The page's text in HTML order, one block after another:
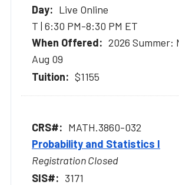
Live Online
T | 6:30 PM-8:30 PM ET
2026 Summer:
Aug 09
$1155
MATH.3860-032
Probability and Statistics I
Registration Closed
3171